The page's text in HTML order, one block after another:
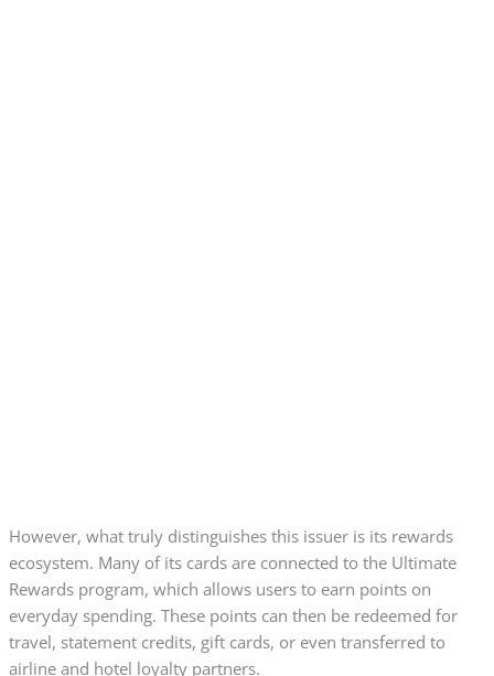
However, what truly distinguishes this issuer is its rewards
ecosystem. Many of its cards are connected to the Ultimate
Rewards program, which allows users to earn points on
everyday spending. These points can then be redeemed for
travel, statement credits, gift cards, or even transferred to
airline and hotel loyalty partners.